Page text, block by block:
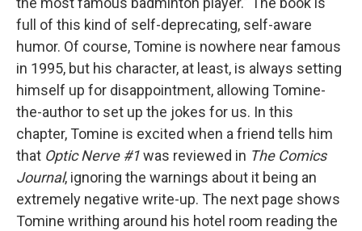
full of this kind of self-deprecating, self-aware
humor. Of course, Tomine is nowhere near famous
in 1995, but his character, at least, is always setting
himself up for disappointment, allowing Tomine-
the-author to set up the jokes for us. In this
chapter, Tomine is excited when a friend tells him
that Optic Nerve #1was reviewed in The Comics
Journal, ignoring the warnings about it being an
extremely negative write-up. The next page shows
Tomine writhing around his hotel room reading the